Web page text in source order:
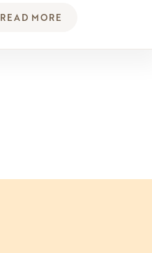
READ MOREEASY SOURDOUGH